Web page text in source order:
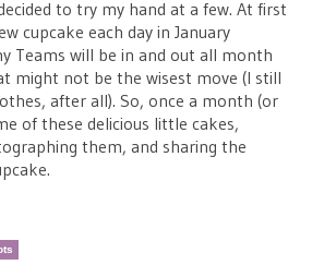
to try my hand at a few. At first
cupcake each day in January
Teams will be in and out all month
might not be the wisest move (I still
after all). So, once a month (or
of these delicious little cakes,
them, and sharing the